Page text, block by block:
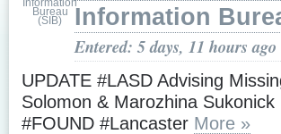
Information
Entered: 5 days, 11 hours ago
UPDATE #LASD Advising
Solomon & Marozhina Sukonick
#FOUND #Lancaster More »